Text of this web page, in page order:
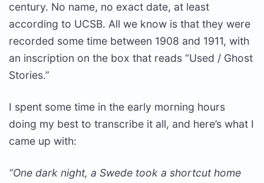
century. No name, no exact date, at least
according to UCSB. All we know is that they were
recorded some time between 1908 and 1911, with
an inscription on the box that reads “Used / Ghost
Stories.”
I spent some time in the early morning hours
doing my best to transcribe it all, and here’s what I
came up with:
“One dark night, a Swede took a shortcut home